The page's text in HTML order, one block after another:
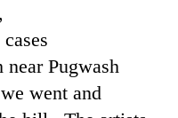
,
Pugwash
went and